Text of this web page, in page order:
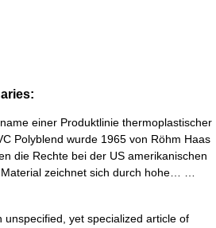
einer Produktlinie thermoplastischer
Polyblend wurde 1965 von Röhm Haas
die Rechte bei der US amerikanischen
Material zeichnet sich durch hohe… …
yet specialized article of